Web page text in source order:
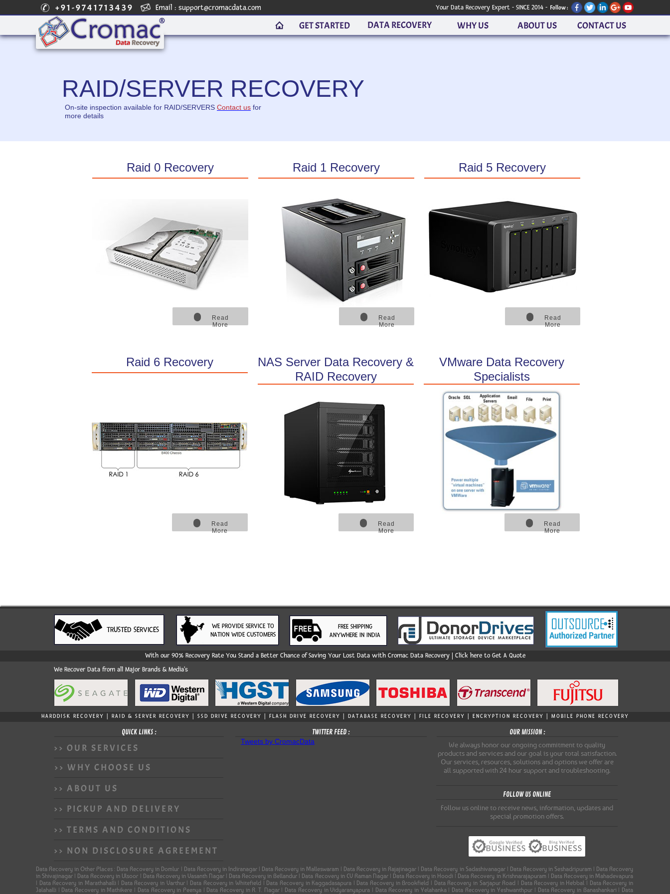
Email : support@cromacdata.com
+91-9741713439
GET STARTED
DATA RECOVERY WHY US ABOUT US CONTACT US
Follow :
Your Data Recovery Expert - SINCE 2014 -
RAID/SERVER RECOVERY
On-site inspection available for RAID/SERVERS Contact us for
more details
Raid 0 Recovery Raid 1 Recovery Raid 5 Recovery
Read
More
Read
More
Read
More
Raid 6 Recovery
NAS Server Data Recovery &
RAID Recovery
VMware Data Recovery
Specialists
Read
More
Read
More
Read
More
FREE SHIPPING
ANYWHERE IN INDIA
WE PROVIDE SERVICE TO
NATION WIDE CUSTOMERS
TRUSTED SERVICES
With our 90% Recovery Rate You Stand a Better Chance of Saving Your Lost Data with Cromac Data Recovery | Click here to Get A Quote
We Recover Data from all Major Brands & Media's
HARDDISK RECOVERY | RAID & SERVER RECOVERY | SSD DRIVE RECOVERY | FLASH DRIVE RECOVERY | DATABASE RECOVERY | FILE RECOVERY | ENCRYPTION RECOVERY | MOBILE PHONE RECOVERY
QUICK LINKS : TWITTER FEED : OUR MISSION :
>> OUR SERVICES
>> WHY CHOOSE US
>> ABOUT US
>> PICKUP AND DELIVERY
>> TERMS AND CONDITIONS
>> NON DISCLOSURE AGREEMENT
Tweets by CromacData
We always honor our ongoing commitment to quality
products and services and our goal is your total satisfaction.
Our services, resources, solutions and options we offer are
all supported with 24 hour support and troubleshooting.
FOLLOW US ONLINE
Follow us online to receive news, information, updates and
special promotion offers.
Data Recovery in Other Places : Data Recovery in Domlur | Data Recovery in Indiranagar | Data Recovery in Malleswaram | Data Recovery in Rajajinagar | Data Recovery in Sadashivanagar | Data Recovery in Seshadripuram | Data Recovery
in Shivajinagar | Data Recovery in Ulsoor | Data Recovery in Vasanth Nagar | Data Recovery in Bellandur | Data Recovery in CV Raman Nagar | Data Recovery in Hoodi | Data Recovery in Krishnarajapuram | Data Recovery in Mahadevapura
| Data Recovery in Marathahalli | Data Recovery in Varthur | Data Recovery in Whitefield | Data Recovery in Kaggadasapura | Data Recovery in Brookfield | Data Recovery in Sarjapur Road | Data Recovery in Hebbal | Data Recovery in
Jalahalli | Data Recovery in Mathikere | Data Recovery in Peenya | Data Recovery in R. T. Nagar | Data Recovery in Vidyaranyapura | Data Recovery in Yelahanka | Data Recovery in Yeshwanthpur | Data Recovery in Banashankari | Data